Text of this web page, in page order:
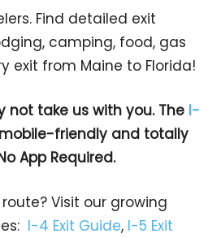
Find detailed exit
camping, food, gas
exit from Maine to Florida!
not take us with you. The I-
friendly and totally
No App Required.
Visit our growing
I-4 Exit Guide, I-5 Exit